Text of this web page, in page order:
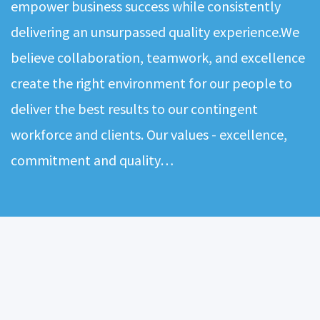
empower business success while consistently
delivering an unsurpassed quality experience.We
believe collaboration, teamwork, and excellence
create the right environment for our people to
deliver the best results to our contingent
workforce and clients. Our values - excellence,
commitment and quality…